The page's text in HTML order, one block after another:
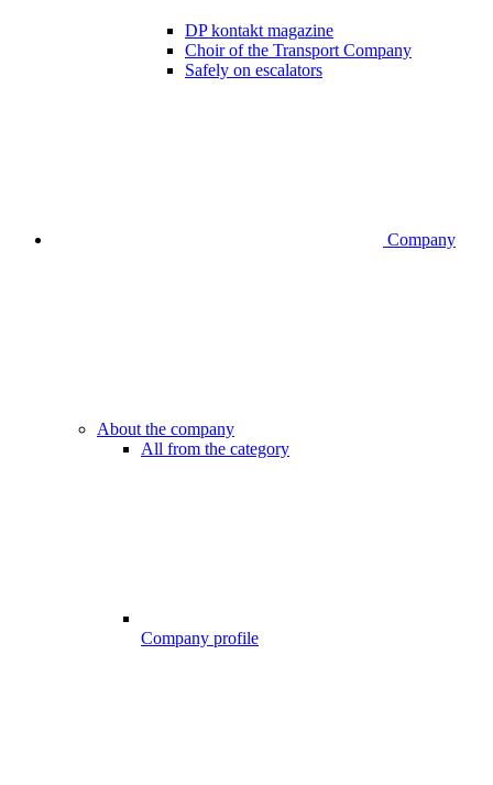
DP kontakt magazine
Choir of the Transport Company
Safely on escalators
Company
About the company
All from the category
Company profile